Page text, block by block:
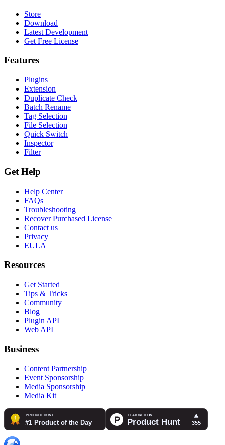
Store
Download
Latest Development
Get Free License
Features
Plugins
Extension
Duplicate Check
Batch Rename
Tag Selection
File Selection
Quick Switch
Inspector
Filter
Get Help
Help Center
FAQs
Troubleshooting
Recover Purchased License
Contact us
Privacy
EULA
Resources
Get Started
Tips & Tricks
Community
Blog
Plugin API
Web API
Business
Content Partnership
Event Sponsorship
Media Sponsorship
Media Kit